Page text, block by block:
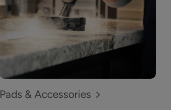
Pads & Accessories